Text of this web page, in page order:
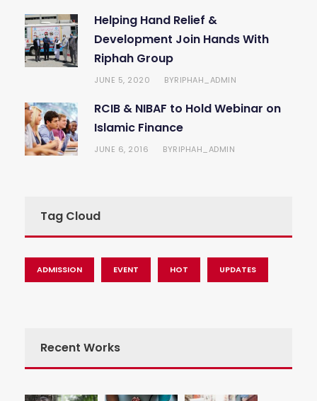
Helping Hand Relief &
Development Join Hands With
Riphah Group
JUNE 5, 2020 BYRIPHAH_ADMIN
RCIB & NIBAF to Hold Webinar on
Islamic Finance
JUNE 6, 2016 BYRIPHAH_ADMIN
Tag Cloud
ADMISSION EVENT HOT UPDATES
Recent Works